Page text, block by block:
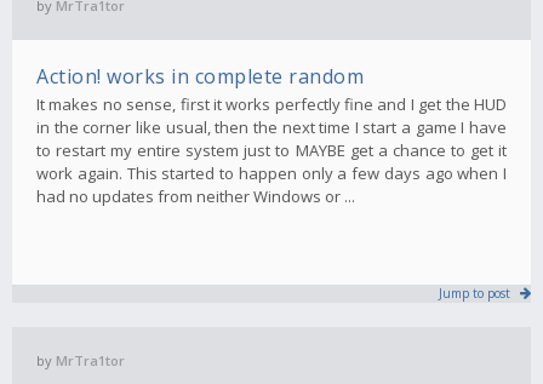
by MrTra1tor
Action! works in complete random
It makes no sense, first it works perfectly fine and I get the HUD
in the corner like usual, then the next time I start a game I have
to restart my entire system just to MAYBE get a chance to get it
work again. This started to happen only a few days ago when I
had no updates from neither Windows or ...
Jump to post
by MrTra1tor